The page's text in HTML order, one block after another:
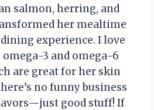
salmon, herring, and
her mealtime
experience. I love
3 and omega-6
are great for her skin
no funny business
good stuff! If